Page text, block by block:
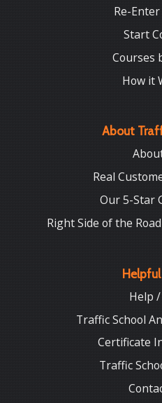
Re-
Start
Courses
How it
About
Real
Our 5-Star
Right Side of the
Help /
Traffic School
Certificate
Traffic